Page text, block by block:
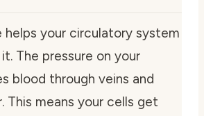
helps your circulatory system
The pressure on your
blood through veins and
This means your cells get